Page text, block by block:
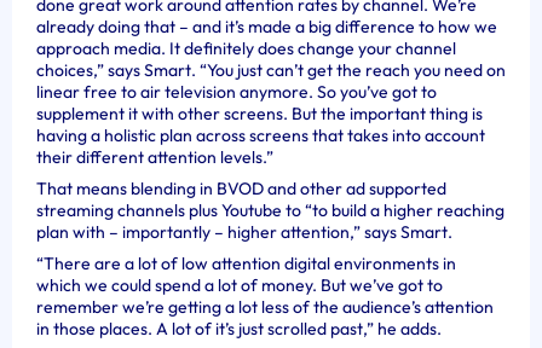
done great work around attention rates by channel. We’re
already doing that – and it’s made a big difference to how we
approach media. It definitely does change your channel
choices,” says Smart. “You just can’t get the reach you need on
linear free to air television anymore. So you’ve got to
supplement it with other screens. But the important thing is
having a holistic plan across screens that takes into account
their different attention levels.”
That means blending in BVOD and other ad supported
streaming channels plus Youtube to “to build a higher reaching
plan with – importantly – higher attention,” says Smart.
“There are a lot of low attention digital environments in
which we could spend a lot of money. But we’ve got to
remember we’re getting a lot less of the audience’s attention
in those places. A lot of it’s just scrolled past,” he adds.